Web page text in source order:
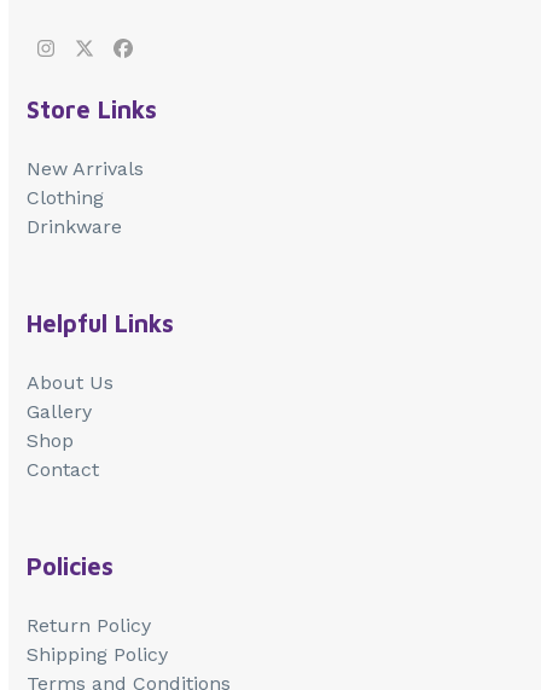
Instagram
TwitterFacebook
Store Links
New Arrivals
Clothing
Drinkware
Helpful Links
About Us
Gallery
Shop
Contact
Policies
Return Policy
Shipping Policy
Terms and Conditions